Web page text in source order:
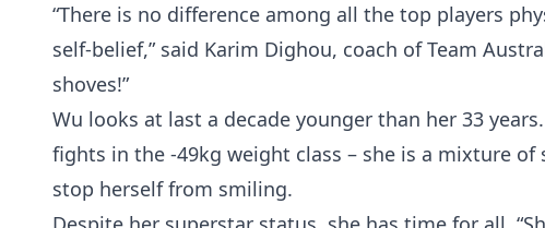
“There is no difference among all the top players
self-belief,” said Karim Dighou, coach of Team
shoves!”
Wu looks at last a decade younger than her 33
fights in the -49kg weight class – she is a mixture of
stop herself from smiling.